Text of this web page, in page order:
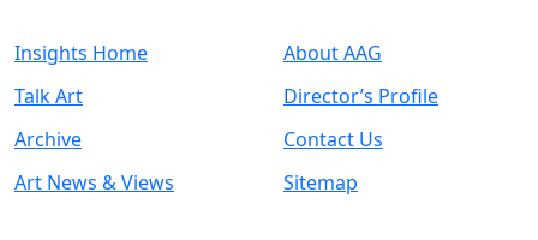
Insights Home
Talk Art
Archive
Art News & Views
About AAG
Director’s Profile
Contact Us
Sitemap